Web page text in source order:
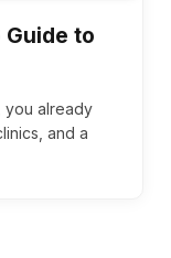
to
you already
and a